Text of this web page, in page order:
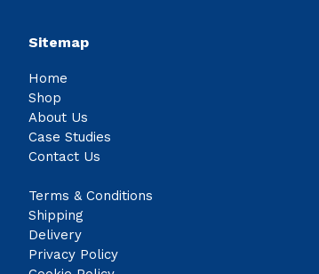
Sitemap
Home
Shop
About Us
Case Studies
Contact Us
Terms & Conditions
Shipping
Delivery
Privacy Policy